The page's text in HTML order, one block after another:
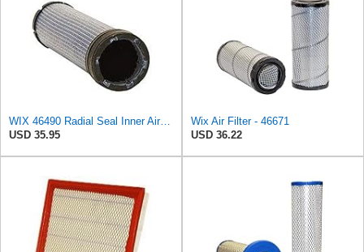
WIX 46490 Radial Seal Inner Air Filter
USD 35.95
Wix Air Filter - 46671
USD 36.22